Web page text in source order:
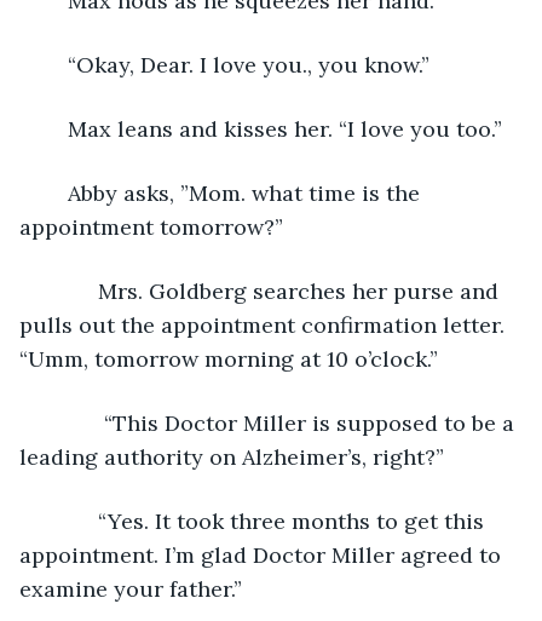
	“Okay, Dear. I love you., you know.”
	Max leans and kisses her. “I love you too.”
appointment tomorrow?”
Mrs. Goldberg searches her purse and
pulls out the appointment confirmation letter.
“Umm, tomorrow morning at 10 o’clock.”
leading authority on Alzheimer’s, right?”
“Yes. It took three months to get this
appointment. I’m glad Doctor Miller agreed to
examine your father.”